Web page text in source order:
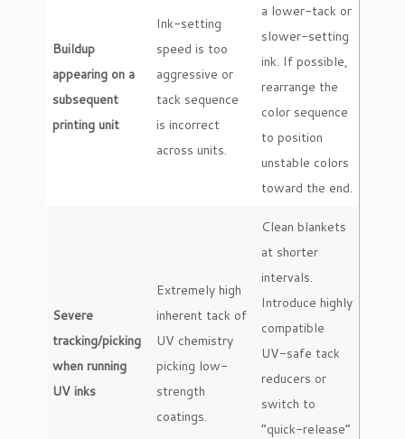
Buildup
appearing on a
subsequent
printing unit
Ink-setting
speed is too
aggressive or
tack sequence
is incorrect
across units.
a lower-tack or
slower-setting
ink. If possible,
rearrange the
color sequence
to position
unstable colors
toward the end.
Severe
tracking/picking
when running
UV inks
Extremely high
inherent tack of
UV chemistry
picking low-
strength
coatings.
Clean blankets
at shorter
intervals.
Introduce highly
compatible
UV-safe tack
reducers or
switch to
“quick-release”